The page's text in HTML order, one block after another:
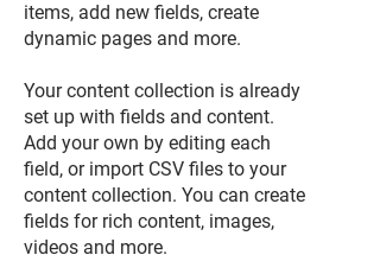
items, add new fields, create
dynamic pages and more.
Your content collection is already
set up with fields and content.
Add your own by editing each
field, or import CSV files to your
content collection. You can create
fields for rich content, images,
videos and more.